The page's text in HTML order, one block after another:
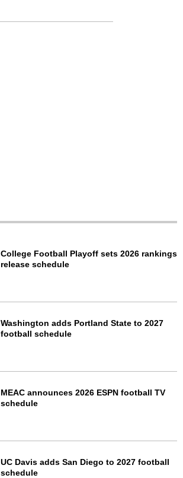
College Football Playoff sets 2026 rankings
release schedule
Washington adds Portland State to 2027
football schedule
MEAC announces 2026 ESPN football TV
schedule
UC Davis adds San Diego to 2027 football
schedule